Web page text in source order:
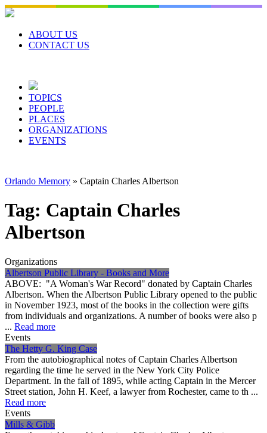
Skip
to
contentABOUT US
CONTACT US
TOPICS
PEOPLE
PLACES
ORGANIZATIONS
EVENTS
Orlando Memory » Captain Charles Albertson
Tag: Captain Charles
Albertson
Organizations
Albertson Public Library - Books and More
ABOVE: "A Woman's War Record" donated by Captain Charles
Albertson. When the Albertson Public Library opened to the public
in November 1923, most of the books in the collection were gifts
from individuals and organizations. A number of books were also p
... Read more
Events
The Hetty G. King Case
From the autobiographical notes of Captain Charles Albertson
regarding the time he served in the New York City Police
Department. In the fall of 1895, while acting Captain in the Mercer
Street station, John H. Keef, a lawyer from Rochester, came to th ...
Read more
Events
Mills & Gibb